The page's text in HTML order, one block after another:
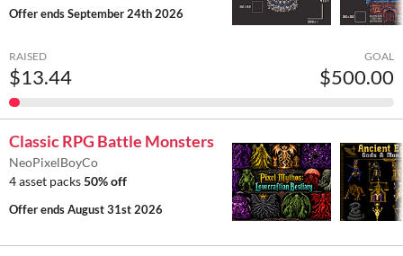
Offer endsSeptember 24th 2026
RAISED
$13.44
GOAL
$500.00
Classic RPG Battle Monsters
NeoPixelBoyCo
4 asset packs50% off
Offer endsAugust 31st 2026